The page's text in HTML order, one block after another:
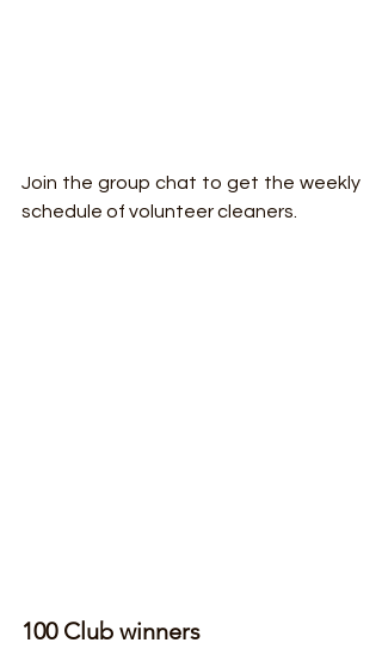
Join the group chat to get the weekly
schedule of volunteer cleaners.
100 Club winners